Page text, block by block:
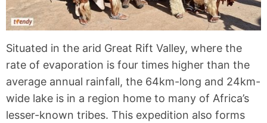
Situated in the arid Great Rift Valley, where the
rate of evaporation is four times higher than the
average annual rainfall, the 64km-long and 24km-
wide lake is in a region home to many of Africa’s
lesser-known tribes. This expedition also forms